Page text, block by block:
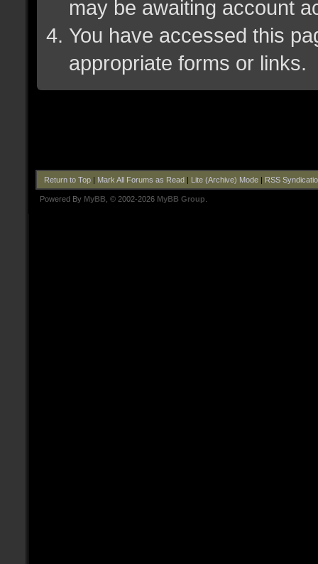
may be awaiting account
You have accessed this
appropriate forms or links.
Return to Top| Mark All Forums as Read| Lite (Archive) Mode| RSS
Powered By MyBB , © 2002-2026 MyBB Group